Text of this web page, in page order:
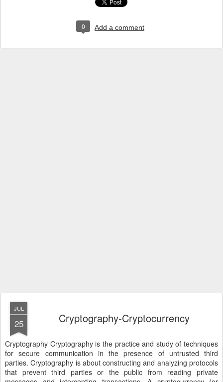
0 Add a comment
JUL
25 Cryptography-Cryptocurrency
Cryptography Cryptography is the practice and study of techniques
for secure communication in the presence of untrusted third
parties. Cryptography is about constructing and analyzing protocols
that prevent third parties or the public from reading private